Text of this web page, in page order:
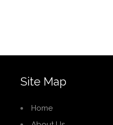
Site Map
Home